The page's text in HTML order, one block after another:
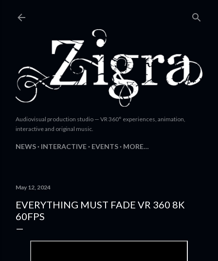
Audiovisual production studio — VR 360° experiences, animation,
interactive and original music.
NEWS INTERACTIVE EVENTS MORE…
May 12, 2024
EVERYTHING MUST FADE VR 360 8K
60FPS